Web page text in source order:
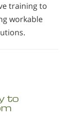
training to
workable
to